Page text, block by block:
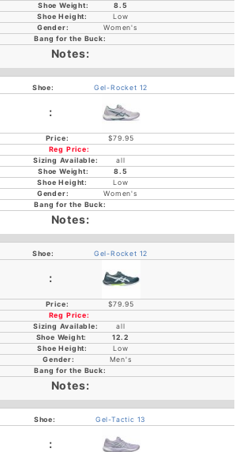
8.5
Low
Women's
Gel-Rocket 12
$79.95
all
8.5
Low
Women's
Gel-Rocket 12
$79.95
all
12.2
Low
Men's
Gel-Tactic 13